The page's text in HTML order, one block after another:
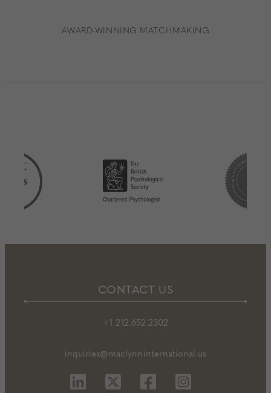
AWARD-WINNING MATCHMAKING
CONTACT US
+1 212.652.2302
inquiries@maclynninternational.us